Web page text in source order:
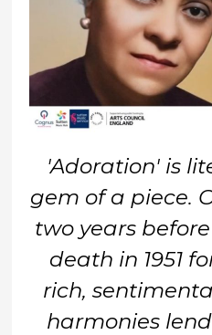
'Adoration' is
gem of a piece.
two years
death in 1951
rich,
harmonies